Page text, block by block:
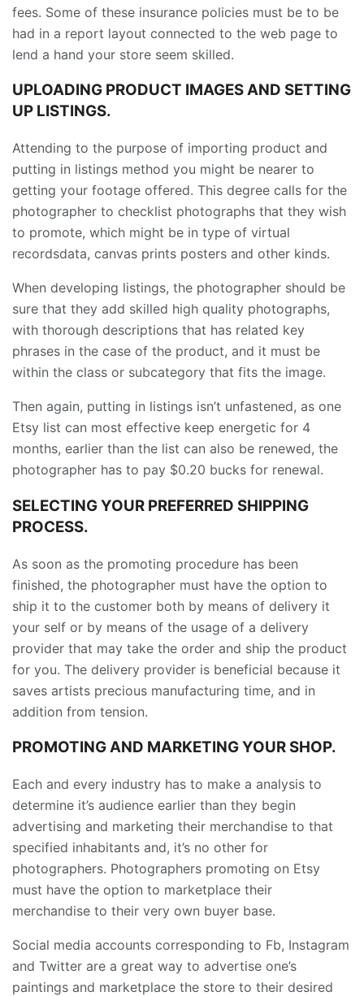
fees. Some of these insurance policies must be to be
had in a report layout connected to the web page to
lend a hand your store seem skilled.
UPLOADING PRODUCT IMAGES AND SETTING
UP LISTINGS.
Attending to the purpose of importing product and
putting in listings method you might be nearer to
getting your footage offered. This degree calls for the
photographer to checklist photographs that they wish
to promote, which might be in type of virtual
recordsdata, canvas prints posters and other kinds.
When developing listings, the photographer should be
sure that they add skilled high quality photographs,
with thorough descriptions that has related key
phrases in the case of the product, and it must be
within the class or subcategory that fits the image.
Then again, putting in listings isn’t unfastened, as one
Etsy list can most effective keep energetic for 4
months, earlier than the list can also be renewed, the
photographer has to pay $0.20 bucks for renewal.
SELECTING YOUR PREFERRED SHIPPING
PROCESS.
As soon as the promoting procedure has been
finished, the photographer must have the option to
ship it to the customer both by means of delivery it
your self or by means of the usage of a delivery
provider that may take the order and ship the product
for you. The delivery provider is beneficial because it
saves artists precious manufacturing time, and in
addition from tension.
PROMOTING AND MARKETING YOUR SHOP.
Each and every industry has to make a analysis to
determine it’s audience earlier than they begin
advertising and marketing their merchandise to that
specified inhabitants and, it’s no other for
photographers. Photographers promoting on Etsy
must have the option to marketplace their
merchandise to their very own buyer base.
Social media accounts corresponding to Fb, Instagram
and Twitter are a great way to advertise one’s
paintings and marketplace the store to their desired